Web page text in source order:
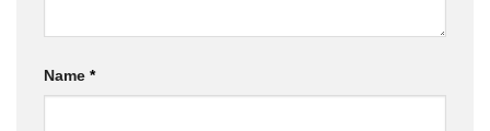
Name *